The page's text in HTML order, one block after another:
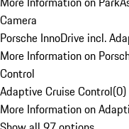
Camera
Porsche InnoDrive incl.
More Information on
Control
Adaptive Cruise Control(0)
More Information on